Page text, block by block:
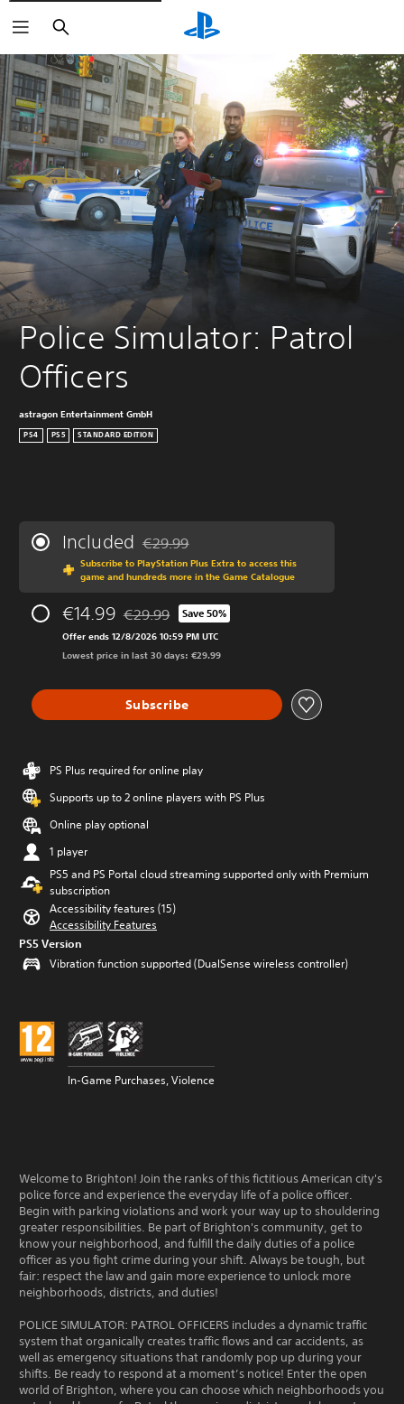
Search
Police Simulator: Patrol
Officers
astragon Entertainment GmbH
PS4 PS5 STANDARD EDITION
Included Discounted from original price of €29.99
€29.99
Subscribe to PlayStation Plus Extra to access this
game and hundreds more in the Game Catalogue
€14.99 Discounted from original price of €29.99
€29.99 Save 50%
Offer ends 12/8/2026 10:59 PM UTC
Lowest price in last 30 days: €29.99
Subscribe
PS Plus required for online play
Supports up to 2 online players with PS Plus
Online play optional
1 player
PS5 and PS Portal cloud streaming supported only with Premium
subscription
Accessibility features (15)
Accessibility Features
PS5 Version
Vibration function supported (DualSense wireless controller)
In-Game Purchases, Violence
Welcome to Brighton! Join the ranks of this fictitious American city's
police force and experience the everyday life of a police officer.
Begin with parking violations and work your way up to shouldering
greater responsibilities. Be part of Brighton's community, get to
know your neighborhood, and fulfill the daily duties of a police
officer as you fight crime during your shift. Always be tough, but
fair: respect the law and gain more experience to unlock more
neighborhoods, districts, and duties!
POLICE SIMULATOR: PATROL OFFICERS includes a dynamic traffic
system that organically creates traffic flows and car accidents, as
well as emergency situations that randomly pop up during your
shifts. Be ready to respond at a moment’s notice! Enter the open
world of Brighton, where you can choose which neighborhoods you